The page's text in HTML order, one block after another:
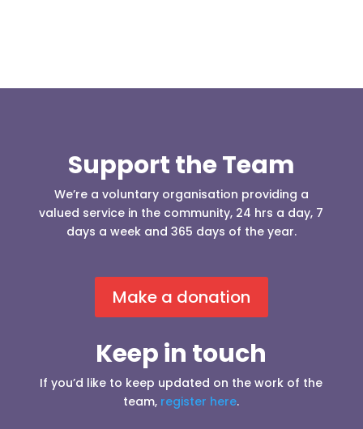
Support the Team
We’re a voluntary organisation providing a
valued service in the community, 24 hrs a day, 7
days a week and 365 days of the year.
Make a donation
Keep in touch
If you’d like to keep updated on the work of the
team, register here.